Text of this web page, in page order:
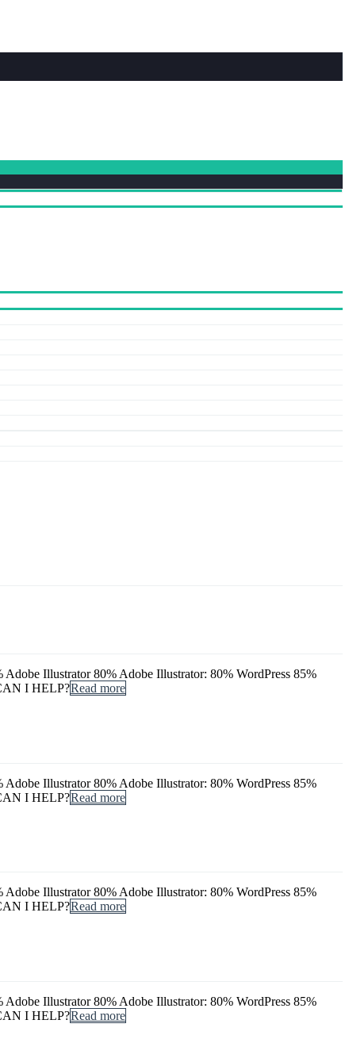
Illustrator 80% Adobe Illustrator: 80% WordPress 85%
I HELP?Read more
Illustrator 80% Adobe Illustrator: 80% WordPress 85%
I HELP?Read more
Illustrator 80% Adobe Illustrator: 80% WordPress 85%
I HELP?Read more
Illustrator 80% Adobe Illustrator: 80% WordPress 85%
I HELP?Read more